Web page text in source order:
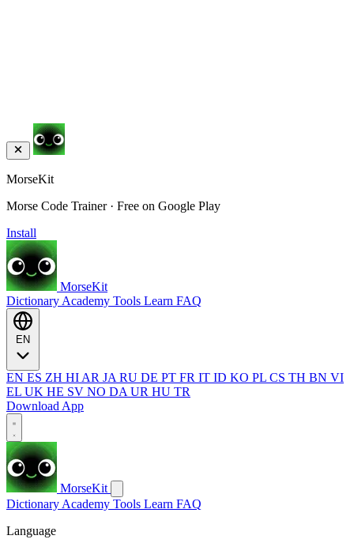
MorseKit
Morse Code Trainer · Free on Google Play
Install
MorseKit
Dictionary Academy Tools Learn FAQ
EN ES ZH HI AR JA RU DE PT FR IT ID KO PL CS TH BN VI
EL UK HE SV NO DA UR HU TR
Download App
MorseKit
Dictionary Academy Tools Learn FAQ
Language